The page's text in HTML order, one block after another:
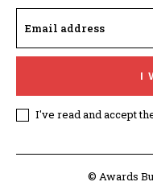
I
I've read and accept
© Awards